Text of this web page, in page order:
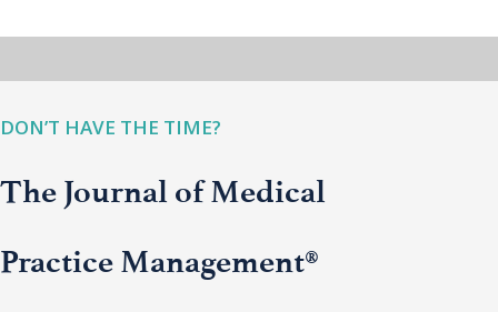
DON’T HAVE THE TIME?
The Journal of Medical
Practice Management®